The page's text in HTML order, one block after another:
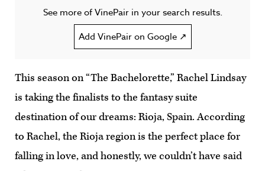
See more of VinePair in your search results.
Add VinePair on Google ↗
This season on “The Bachelorette,” Rachel Lindsay
is taking the finalists to the fantasy suite
destination of our dreams: Rioja, Spain. According
to Rachel, the Rioja region is the perfect place for
falling in love, and honestly, we couldn’t have said